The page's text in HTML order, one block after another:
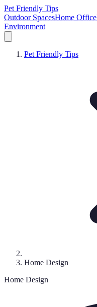
Pet Friendly Tips
Outdoor SpacesHome Office
Environment
Pet Friendly Tips
Home Design
Home Design